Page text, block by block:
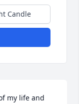
Candle
my life and